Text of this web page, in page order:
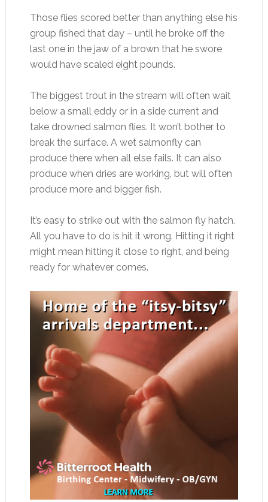
Those flies scored better than anything else his
group fished that day – until he broke off the
last one in the jaw of a brown that he swore
would have scaled eight pounds.
The biggest trout in the stream will often wait
below a small eddy or in a side current and
take drowned salmon flies. It won’t bother to
break the surface. A wet salmonfly can
produce there when all else fails. It can also
produce when dries are working, but will often
produce more and bigger fish.
It’s easy to strike out with the salmon fly hatch.
All you have to do is hit it wrong. Hitting it right
might mean hitting it close to right, and being
ready for whatever comes.